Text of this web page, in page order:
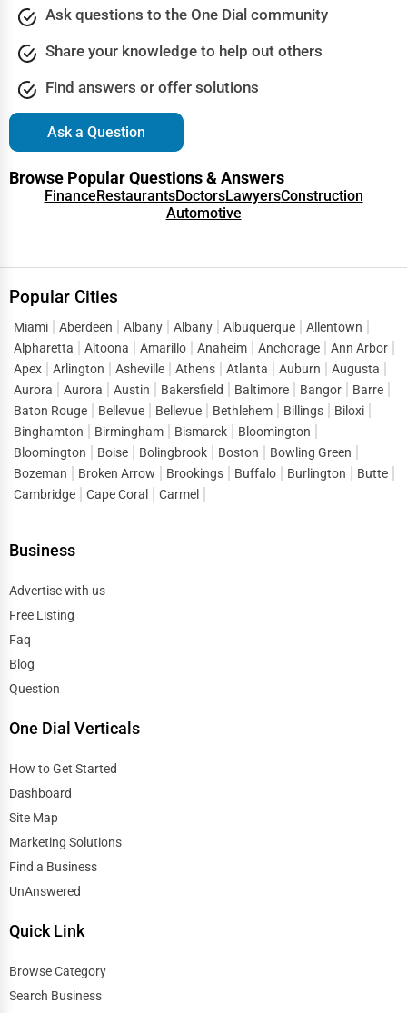
Ask questions to the One Dial community
Share your knowledge to help out others
Find answers or offer solutions
Ask a Question
Browse Popular Questions & Answers
Finance RestaurantsDoctorsLawyersConstruction
Automotive
Popular Cities
Miami Aberdeen Albany Albany Albuquerque
Allentown
Alpharetta
Altoona Amarillo Anaheim Anchorage
Ann Arbor
Apex
Arlington Asheville Athens Atlanta Auburn
Augusta
Aurora
Aurora Austin Bakersfield Baltimore Bangor
Barre
Baton Rouge
Bellevue Bellevue Bethlehem Billings
Biloxi
Binghamton
Birmingham Bismarck
Bloomington
Bloomington
Boise Bolingbrook Boston
Bowling Green
Bozeman
Broken Arrow Brookings Buffalo Burlington
Butte
Cambridge
Cape Coral Carmel
Business
Advertise with us
Free Listing
Faq
Blog
Question
One Dial Verticals
How to Get Started
Dashboard
Site Map
Marketing Solutions
Find a Business
UnAnswered
Quick Link
Browse Category
Search Business